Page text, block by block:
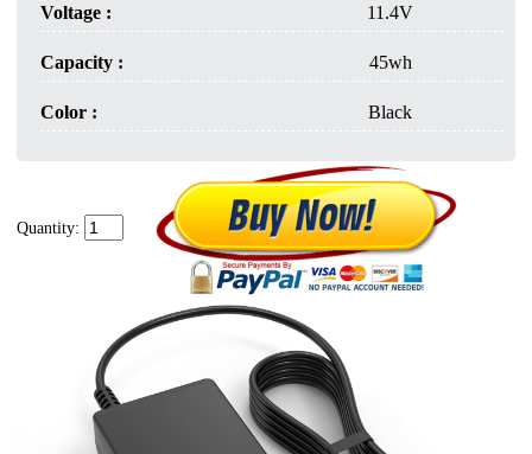
Voltage : 11.4V
Capacity : 45wh
Color : Black
Quantity: